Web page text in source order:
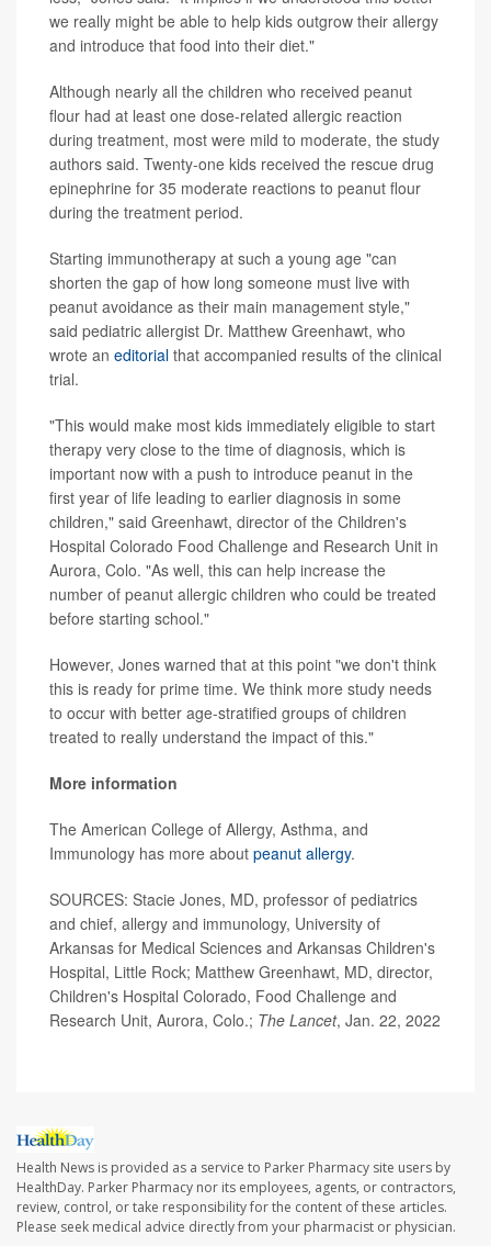
we really might be able to help kids outgrow their allergy
and introduce that food into their diet."
Although nearly all the children who received peanut
flour had at least one dose-related allergic reaction
during treatment, most were mild to moderate, the study
authors said. Twenty-one kids received the rescue drug
epinephrine for 35 moderate reactions to peanut flour
during the treatment period.
Starting immunotherapy at such a young age "can
shorten the gap of how long someone must live with
peanut avoidance as their main management style,"
said pediatric allergist Dr. Matthew Greenhawt, who
wrote an editorial that accompanied results of the clinical
trial.
"This would make most kids immediately eligible to start
therapy very close to the time of diagnosis, which is
important now with a push to introduce peanut in the
first year of life leading to earlier diagnosis in some
children," said Greenhawt, director of the Children's
Hospital Colorado Food Challenge and Research Unit in
Aurora, Colo. "As well, this can help increase the
number of peanut allergic children who could be treated
before starting school."
However, Jones warned that at this point "we don't think
this is ready for prime time. We think more study needs
to occur with better age-stratified groups of children
treated to really understand the impact of this."
More information
The American College of Allergy, Asthma, and
Immunology has more about peanut allergy.
SOURCES: Stacie Jones, MD, professor of pediatrics
and chief, allergy and immunology, University of
Arkansas for Medical Sciences and Arkansas Children's
Hospital, Little Rock; Matthew Greenhawt, MD, director,
Children's Hospital Colorado, Food Challenge and
Research Unit, Aurora, Colo.; The Lancet, Jan. 22, 2022
Health News is provided as a service to Parker Pharmacy site users by
HealthDay. Parker Pharmacy nor its employees, agents, or contractors,
review, control, or take responsibility for the content of these articles.
Please seek medical advice directly from your pharmacist or physician.